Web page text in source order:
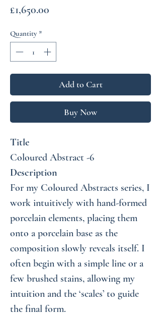
£1,650.00
Quantity *
Add to Cart
Buy Now
Title
Coloured Abstract -6
Description
For my Coloured Abstracts series, I
work intuitively with hand-formed
porcelain elements, placing them
onto a porcelain base as the
composition slowly reveals itself. I
often begin with a simple line or a
few brushed stains, allowing my
intuition and the ‘scales’ to guide
the final form.